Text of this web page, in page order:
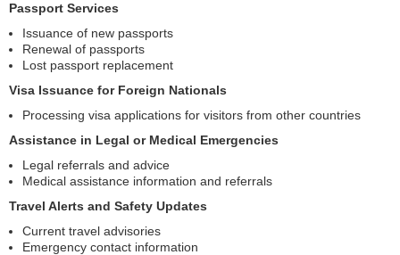
Passport Services
Issuance of new passports
Renewal of passports
Lost passport replacement
Visa Issuance for Foreign Nationals
Processing visa applications for visitors from other countries
Assistance in Legal or Medical Emergencies
Legal referrals and advice
Medical assistance information and referrals
Travel Alerts and Safety Updates
Current travel advisories
Emergency contact information